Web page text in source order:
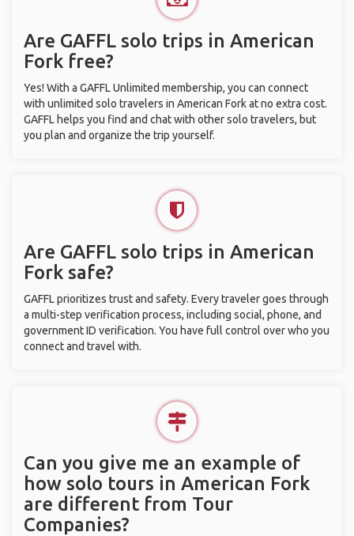
Are GAFFL solo trips in American
Fork free?
Yes! With a GAFFL Unlimited membership, you can connect
with unlimited solo travelers in American Fork at no extra cost.
GAFFL helps you find and chat with other solo travelers, but
you plan and organize the trip yourself.
Are GAFFL solo trips in American
Fork safe?
GAFFL prioritizes trust and safety. Every traveler goes through
a multi-step verification process, including social, phone, and
government ID verification. You have full control over who you
connect and travel with.
Can you give me an example of
how solo tours in American Fork
are different from Tour
Companies?